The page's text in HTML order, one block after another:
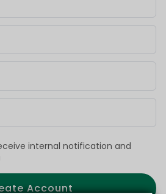
internal notification and
Account